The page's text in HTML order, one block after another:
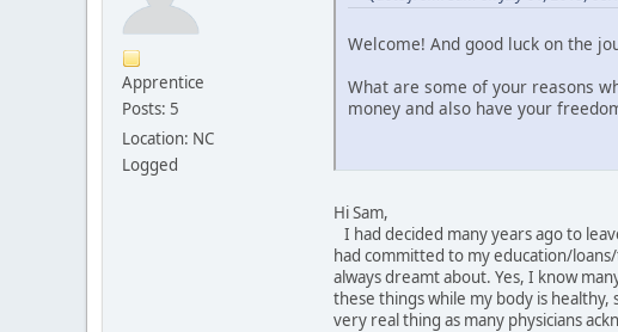
Apprentice
Posts: 5
Location: NC
Logged
Welcome! And good luck on the
What are some of your reasons
money and also have your
Hi Sam,
I had decided many years ago to
had committed to my education/
always dreamt about. Yes, I know
these things while my body is
very real thing as many physicians